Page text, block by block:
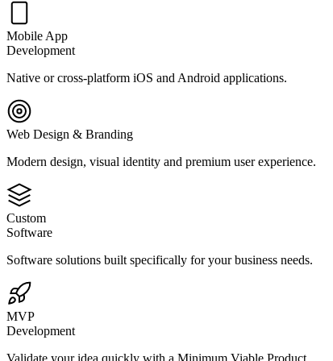
Mobile App
Development
Native or cross-platform iOS and Android applications.
Web Design & Branding
Modern design, visual identity and premium user experience.
Custom
Software
Software solutions built specifically for your business needs.
MVP
Development
Validate your idea quickly with a Minimum Viable Product.